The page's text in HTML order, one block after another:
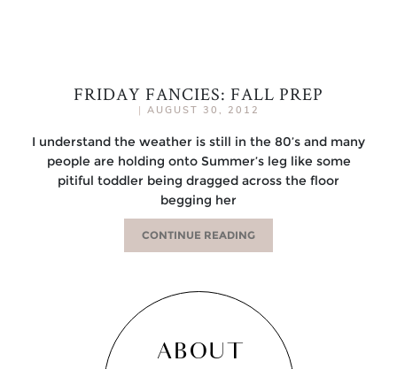
FRIDAY FANCIES: FALL PREP
| AUGUST 30, 2012
I understand the weather is still in the 80’s and many
people are holding onto Summer’s leg like some
pitiful toddler being dragged across the floor
begging her
CONTINUE READING
ABOUT